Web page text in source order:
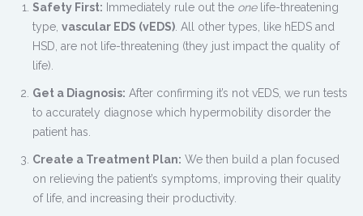
Safety First: Immediately rule out the onelife-threatening
type, vascular EDS (vEDS). All other types, like hEDS and
HSD, are not life-threatening (they just impact the quality of
life).
Get a Diagnosis: After confirming it’s not vEDS, we run tests
to accurately diagnose which hypermobility disorder the
patient has.
Create a Treatment Plan: We then build a plan focused
on relieving the patient’s symptoms, improving their quality
of life, and increasing their productivity.